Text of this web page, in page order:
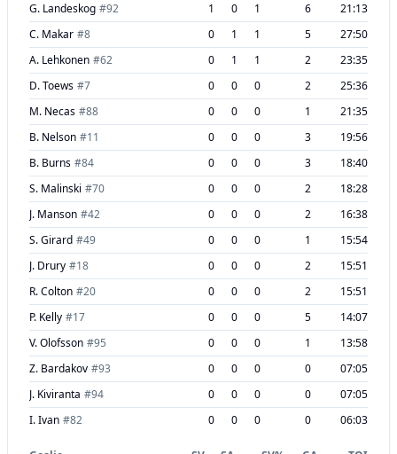
G. Landeskog #92 1 0 1 6
21:13
C. Makar #8 0 1 1 5
27:50
A. Lehkonen #62 0 1 1 2
23:35
D. Toews #7 0 0 0 2
25:36
M. Necas #88 0 0 0 1
21:35
B. Nelson #11 0 0 0 3
19:56
B. Burns #84 0 0 0 3
18:40
S. Malinski #70 0 0 0 2
18:28
J. Manson #42 0 0 0 2
16:38
S. Girard #49 0 0 0 1
15:54
J. Drury #18 0 0 0 2
15:51
R. Colton #20 0 0 0 2
15:51
P. Kelly #17 0 0 0 5
14:07
V. Olofsson #95 0 0 0 1
13:58
Z. Bardakov #93 0 0 0 0
07:05
J. Kiviranta #94 0 0 0 0
07:05
I. Ivan #82 0 0 0 0 06:03